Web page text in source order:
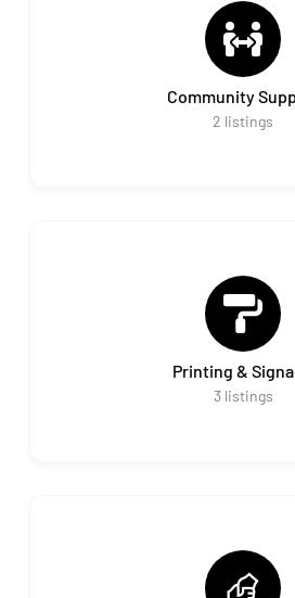
Community
2 listings
Printing &
3 listings